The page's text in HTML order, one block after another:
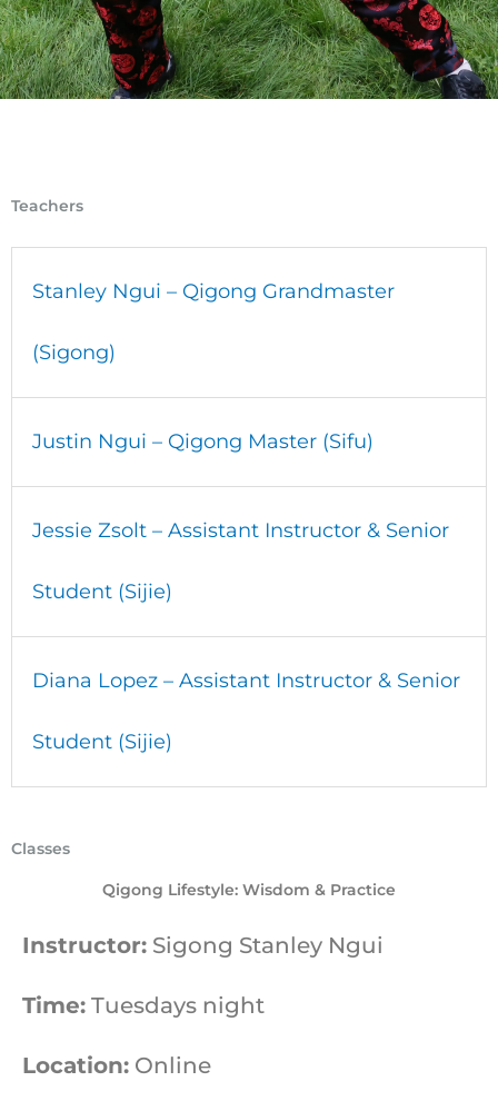
Teachers
Stanley Ngui – Qigong Grandmaster
(Sigong)
Justin Ngui – Qigong Master (Sifu)
Jessie Zsolt – Assistant Instructor & Senior
Student (Sijie)
Diana Lopez – Assistant Instructor & Senior
Student (Sijie)
Classes
Qigong Lifestyle: Wisdom & Practice
Instructor: Sigong Stanley Ngui
Time: Tuesdays night
Location: Online